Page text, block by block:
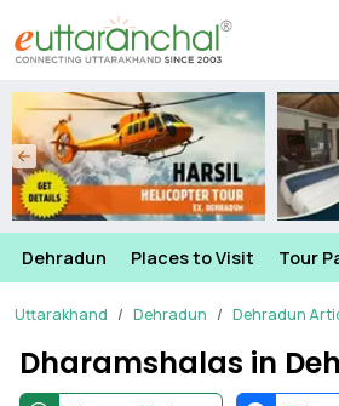
Dehradun Places to Visit Tour
Uttarakhand Dehradun Dehradun
Dharamshalas in